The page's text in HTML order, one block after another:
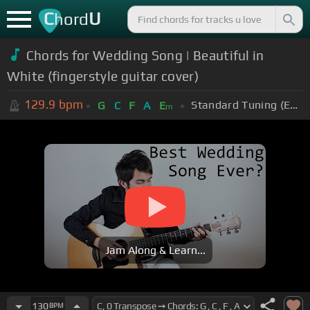
ChordU
Chords for Wedding Song | Beautiful in
White (fingerstyle guitar cover)
129.9 bpm G C F A Em Standard Tuning (EADGBE)
Jam Along & Learn...
130BPM